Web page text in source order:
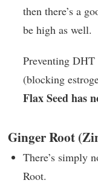
then there’s a
be high as well.
Preventing
(blocking
Flax Seed has
Ginger Root
There’s simply
Root.